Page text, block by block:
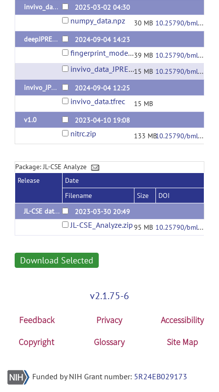
invivo_data_numpy
2025-03-02 04:30
numpy_data.npz 30 MB
10.25790/bml0cm.172
deepJPREES_v2
2024-09-04 14:23
fingerprint_model.h539 MB 10.25790/bml0cm.166
invivo_data_JPRESS.tfrec15 MB
10.25790/bml0cm.164
invivo_JPRESS
2024-09-04 12:25
invivo_data.tfrec
15 MB
v1.0
2023-04-10 19:08
nitrc.zip 133 MB 10.25790/bml0cm.139
Package: JL-CSE Analyze
Release
Date
Filename
Size
DOI
JL-CSE data and code
2023-03-30 20:49
JL-CSE_Analyze.zip95 MB 10.25790/bml0cm.134
Download Selected
v2.1.75-6
Feedback Privacy
Accessibility
Copyright
Glossary Site Map
Funded by NIH Grant number: 5R24EB029173